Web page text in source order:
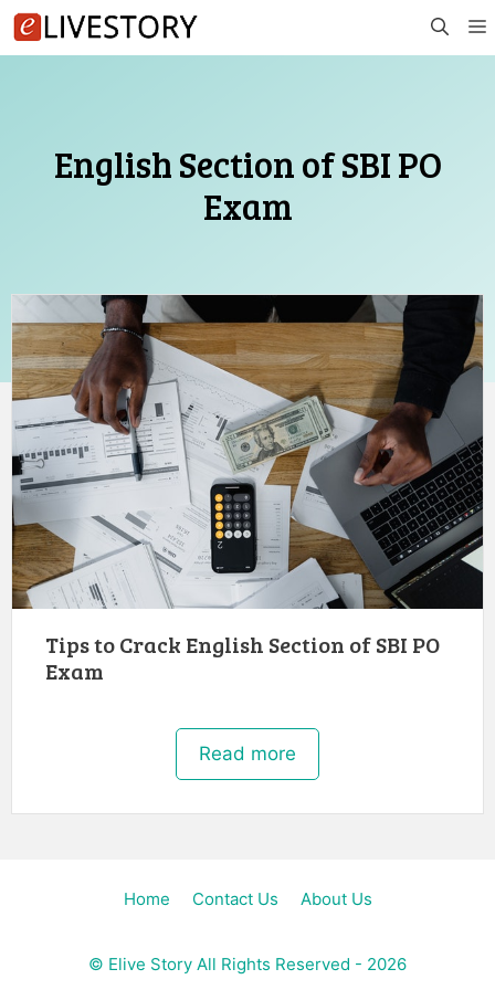
Skip
to
English Section of SBI PO
Exam
Tips to Crack English Section of SBI PO
Exam
Read more
Home Contact Us About Us
© Elive Story All Rights Reserved - 2026